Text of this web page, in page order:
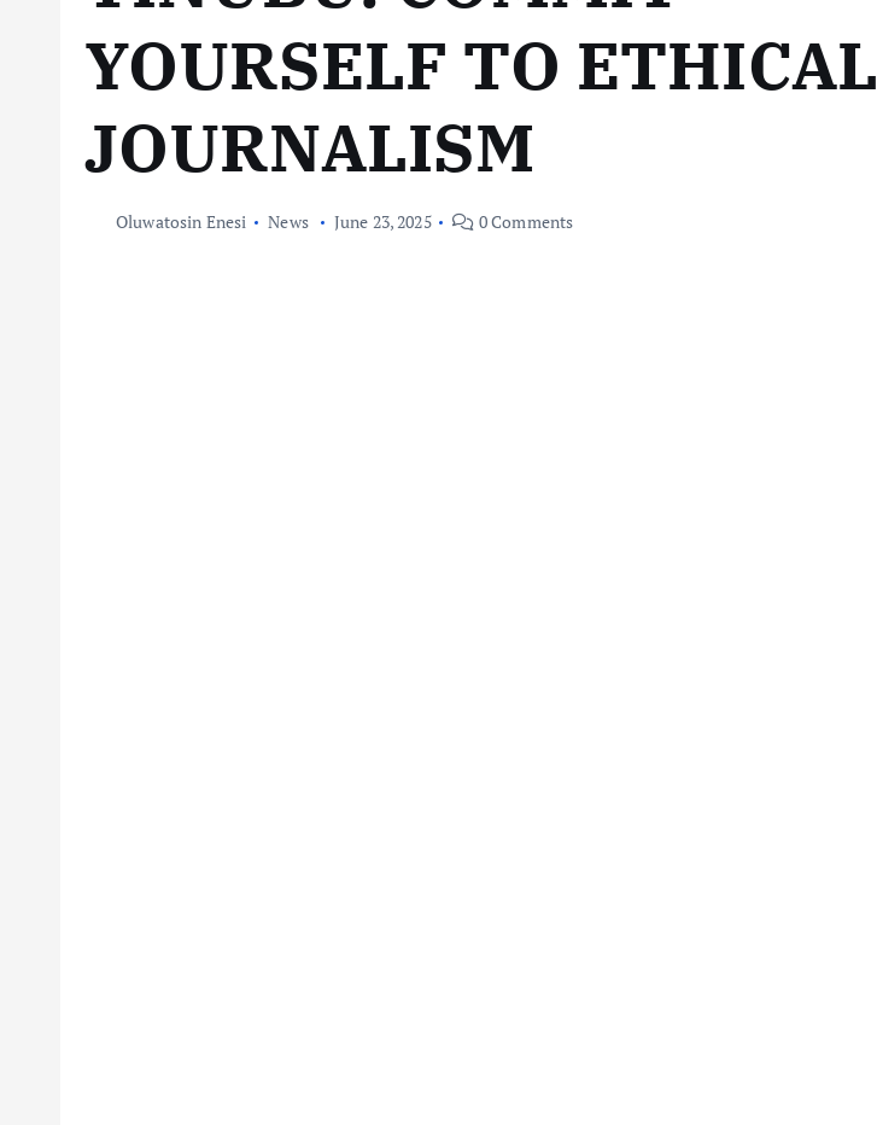
YOURSELF TO ETHICAL
JOURNALISM
Oluwatosin Enesi News June 23, 2025 0 Comments